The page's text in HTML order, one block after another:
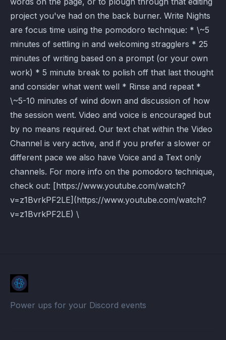
project you've had on the back burner. Write Nights
are focus time using the pomodoro technique: * \~5
minutes of settling in and welcoming stragglers * 25
minutes of writing based on a prompt (or your own
work) * 5 minute break to polish off that last thought
and consider what went well * Rinse and repeat *
\~5-10 minutes of wind down and discussion of how
the session went. Video and voice is encouraged but
by no means required. Our text chat within the Video
Channel is very active, and if you prefer a slower or
different pace we also have Voice and a Text only
channels. For more info on the pomodoro technique,
check out: [https://www.youtube.com/watch?
v=z1BvrkPF2LE](https://www.youtube.com/watch?
v=z1BvrkPF2LE) \
Power ups for your Discord events